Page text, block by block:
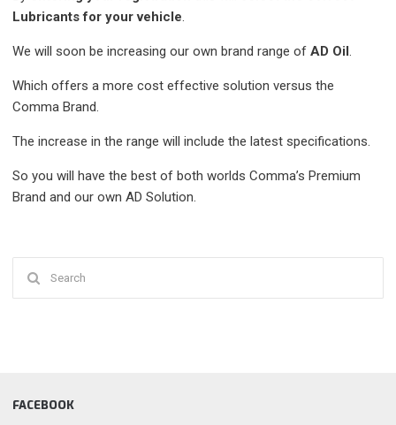
Lubricants for your vehicle.
We will soon be increasing our own brand range of AD Oil.
Which offers a more cost effective solution versus the
Comma Brand.
The increase in the range will include the latest specifications.
So you will have the best of both worlds Comma’s Premium
Brand and our own AD Solution.
for:
FACEBOOK